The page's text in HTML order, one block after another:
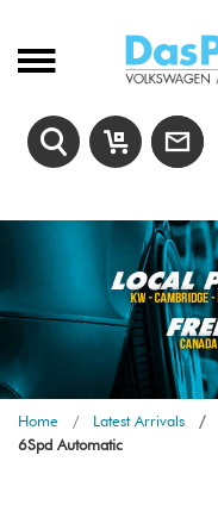
Home Latest Arrivals
6Spd Automatic